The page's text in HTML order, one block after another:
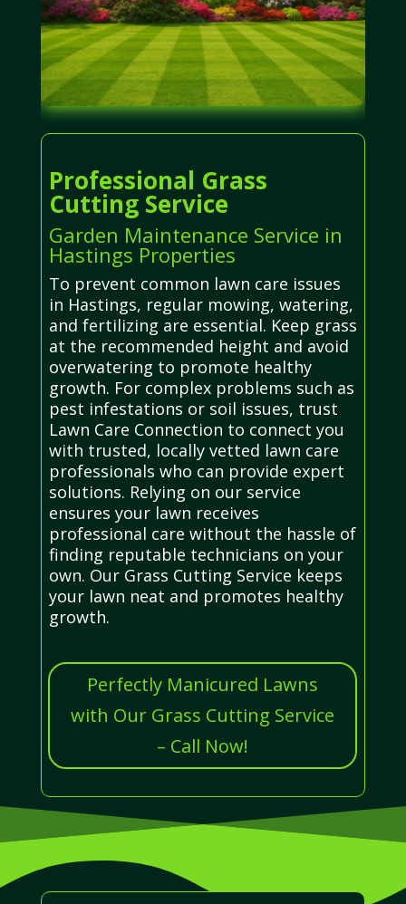
Professional Grass
Cutting Service
Garden Maintenance Service in
Hastings Properties
To prevent common lawn care issues
in Hastings, regular mowing, watering,
and fertilizing are essential. Keep grass
at the recommended height and avoid
overwatering to promote healthy
growth. For complex problems such as
pest infestations or soil issues, trust
Lawn Care Connection to connect you
with trusted, locally vetted lawn care
professionals who can provide expert
solutions. Relying on our service
ensures your lawn receives
professional care without the hassle of
finding reputable technicians on your
own. Our Grass Cutting Service keeps
your lawn neat and promotes healthy
growth.
Perfectly Manicured Lawns
with Our Grass Cutting Service
– Call Now!